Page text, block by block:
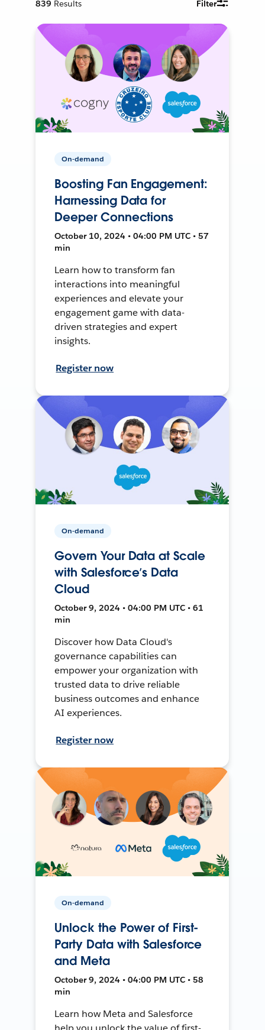
839 Results Filter
On-demand
Boosting Fan Engagement:
Harnessing Data for
Deeper Connections
October 10, 2024 • 04:00 PM UTC • 57
min
Learn how to transform fan
interactions into meaningful
experiences and elevate your
engagement game with data-
driven strategies and expert
insights.
Register now
On-demand
Govern Your Data at Scale
with Salesforce’s Data
Cloud
October 9, 2024 • 04:00 PM UTC • 61
min
Discover how Data Cloud's
governance capabilities can
empower your organization with
trusted data to drive reliable
business outcomes and enhance
AI experiences.
Register now
On-demand
Unlock the Power of First-
Party Data with Salesforce
and Meta
October 9, 2024 • 04:00 PM UTC • 58
min
Learn how Meta and Salesforce